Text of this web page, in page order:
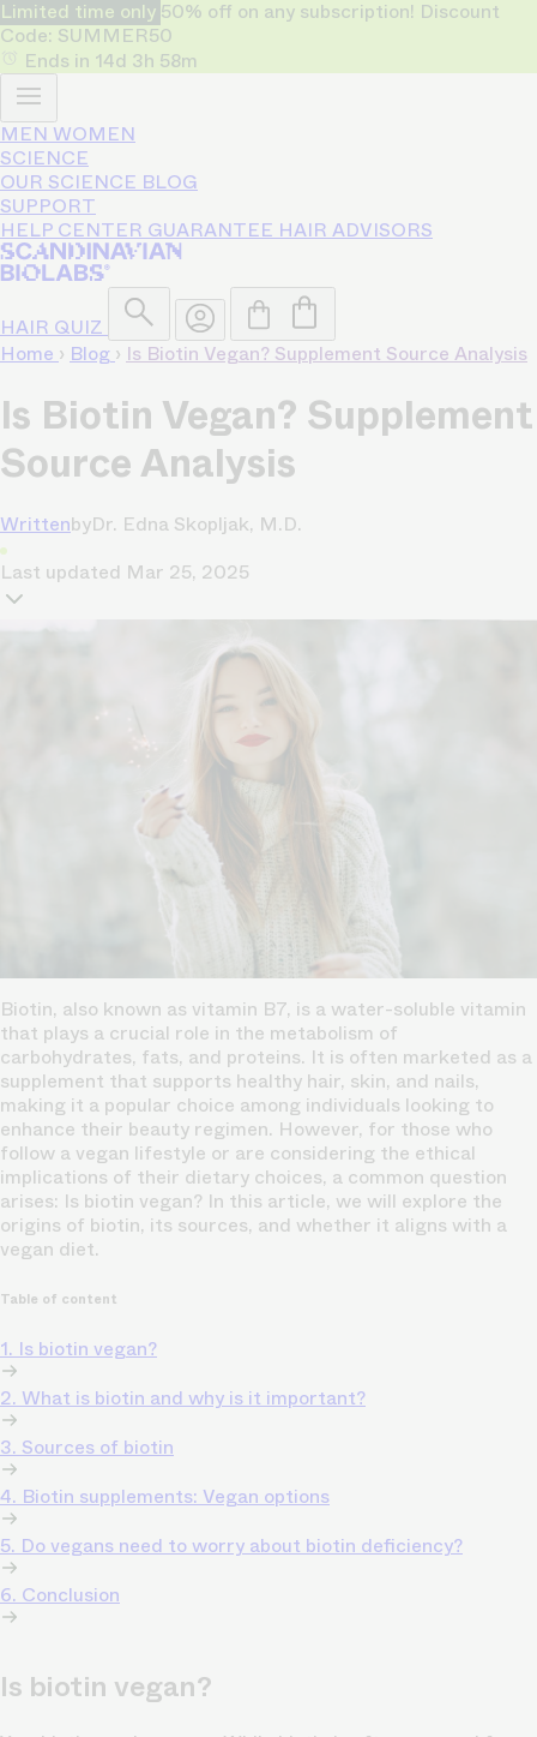
Limited time only 50% off on any subscription! Discount
Code: SUMMER50
Ends in 14d 3h 58m
MEN WOMEN
SCIENCE
OUR SCIENCE BLOG
SUPPORT
HELP CENTER GUARANTEE HAIR ADVISORS
HAIR QUIZ
Home › Blog › Is Biotin Vegan? Supplement Source Analysis
Is Biotin Vegan? Supplement
Source Analysis
WrittenbyDr. Edna Skopljak, M.D.
Last updated Mar 25, 2025
Biotin, also known as vitamin B7, is a water-soluble vitamin
that plays a crucial role in the metabolism of
carbohydrates, fats, and proteins. It is often marketed as a
supplement that supports healthy hair, skin, and nails,
making it a popular choice among individuals looking to
enhance their beauty regimen. However, for those who
follow a vegan lifestyle or are considering the ethical
implications of their dietary choices, a common question
arises: Is biotin vegan? In this article, we will explore the
origins of biotin, its sources, and whether it aligns with a
vegan diet.
Table of content
1. Is biotin vegan?
2. What is biotin and why is it important?
3. Sources of biotin
4. Biotin supplements: Vegan options
5. Do vegans need to worry about biotin deficiency?
6. Conclusion
Is biotin vegan?